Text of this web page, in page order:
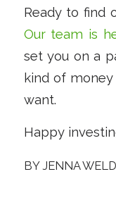
Ready to find
Our team is
set you on a
kind of
want.
Happy
BYJENNA